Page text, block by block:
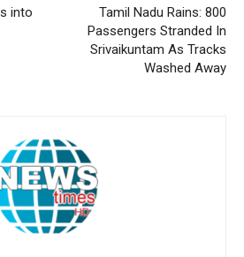
into
Tamil Nadu Rains: 800
Passengers Stranded In
Srivaikuntam As Tracks
Washed Away